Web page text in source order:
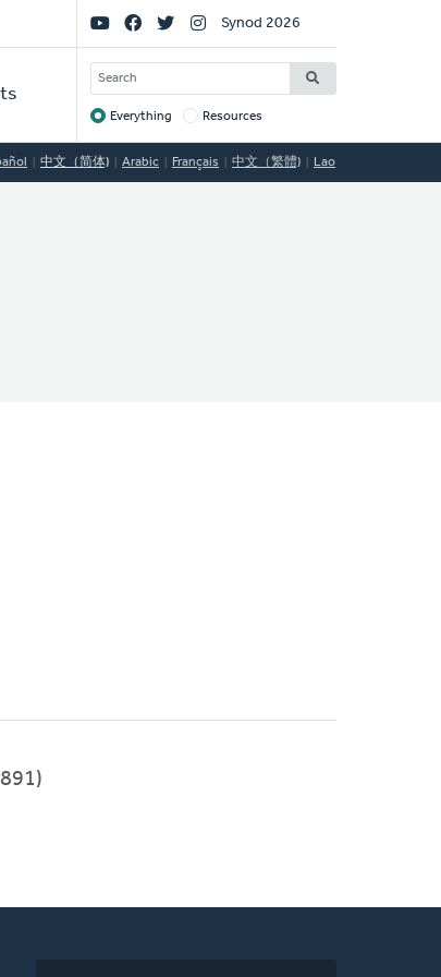
Social
Links
Synod 2026
SEARCH
Target
Everything Resources
中文（简体) Arabic Français 中文（繁體) Lao